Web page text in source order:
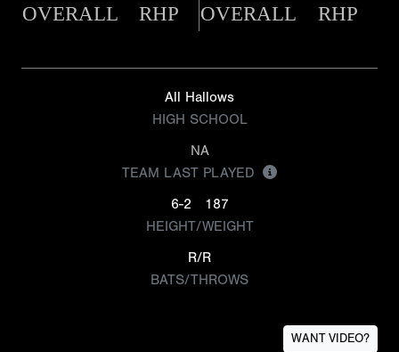
OVERALL RHP OVERALL RHP
All Hallows
HIGH SCHOOL
NA
TEAM LAST PLAYED
6-2
187
HEIGHT/WEIGHT
R/R
BATS/THROWS
WANT VIDEO?